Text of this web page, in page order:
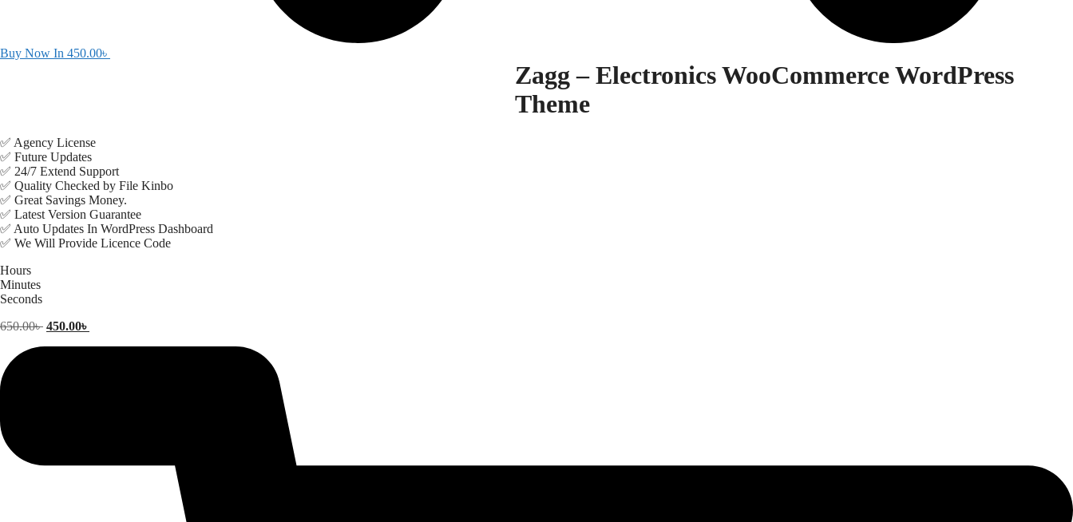
Buy Now In 450.00৳
Zagg – Electronics WooCommerce WordPress
Theme
✅ Agency License
✅ Future Updates
✅ 24/7 Extend Support
✅ Quality Checked by File Kinbo
✅ Great Savings Money.
✅ Latest Version Guarantee
✅ Auto Updates In WordPress Dashboard
✅ We Will Provide Licence Code
Hours
Minutes
Seconds
650.00৳ Original
450.00৳